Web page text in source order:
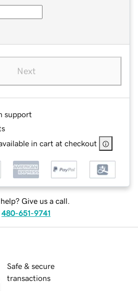
Next
support
in cart at checkout
Give us a call.
480-651-9741
Safe & secure
transactions